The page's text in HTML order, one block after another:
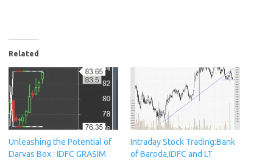
Related
Unleashing the Potential of
Darvas Box : IDFC GRASIM
Intraday Stock Trading:Bank
of Baroda,IDFC and LT